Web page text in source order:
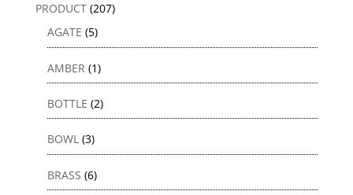
PRODUCT (207)
AGATE (5)
AMBER (1)
BOTTLE (2)
BOWL (3)
BRASS (6)